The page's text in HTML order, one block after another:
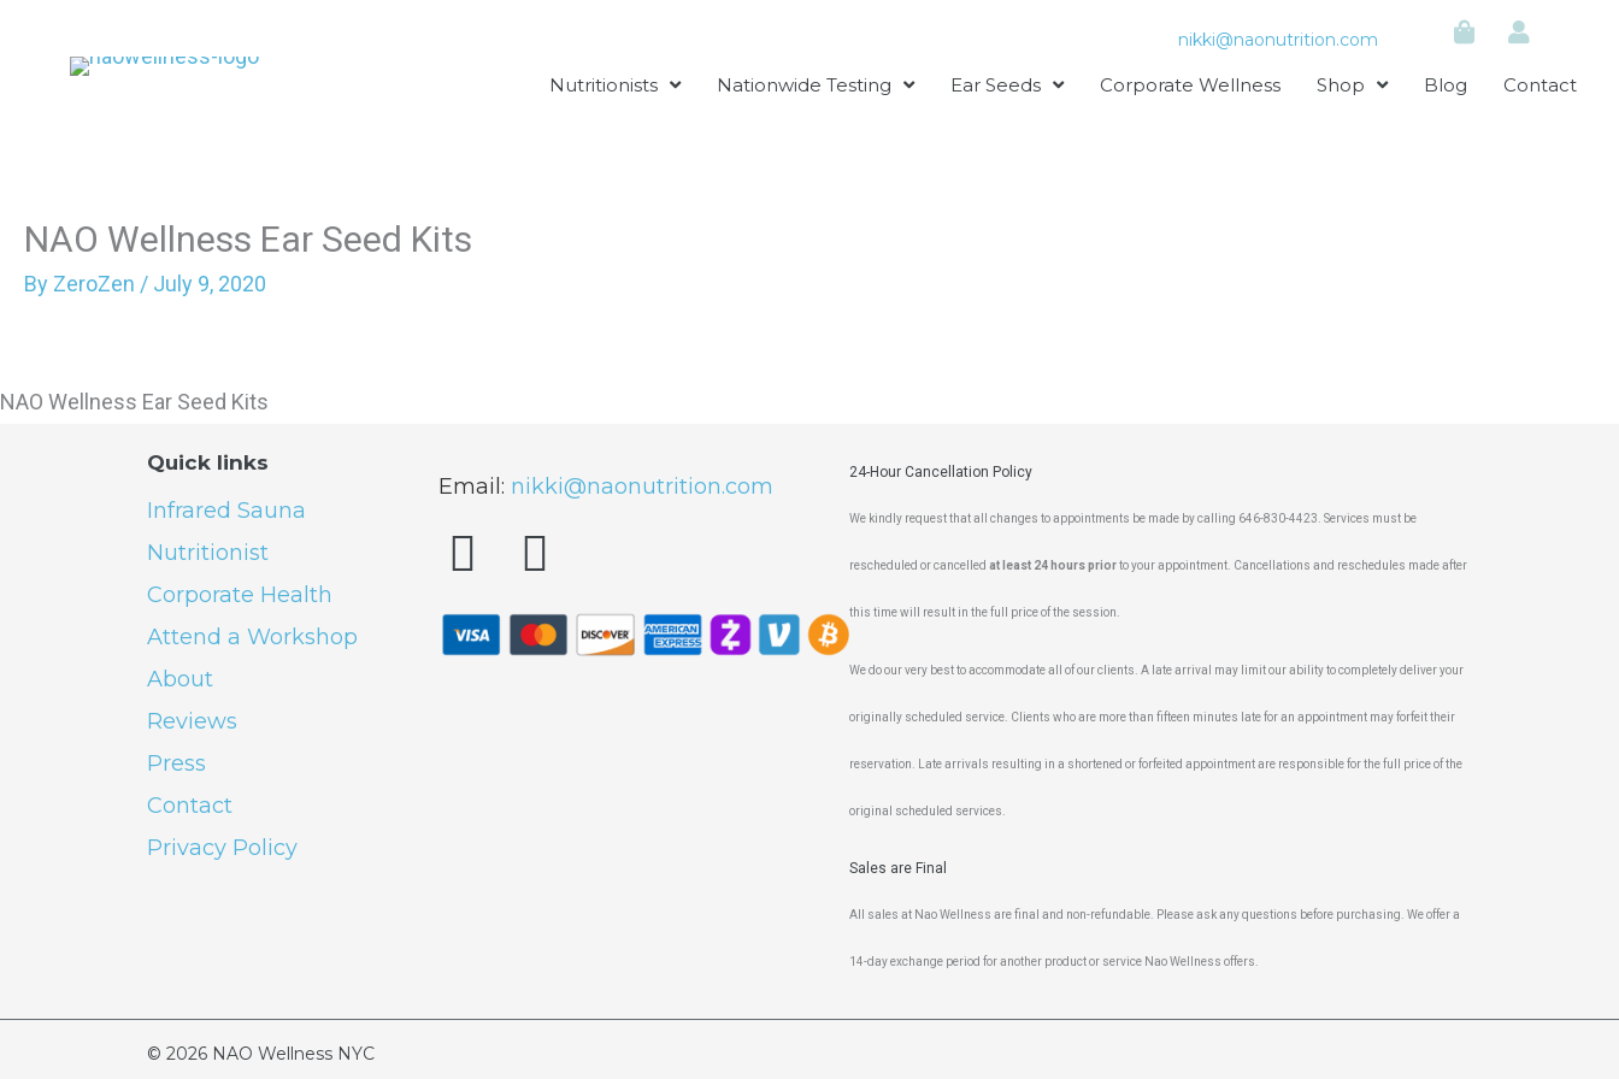
nikki@naonutrition.com
Nutritionists Nationwide Testing Ear Seeds Corporate Wellness Shop Blog Contact
NAO Wellness Ear Seed Kits
By ZeroZen / July 9, 2020
NAO Wellness Ear Seed Kits
Quick links
Infrared Sauna
Nutritionist
Corporate Health
Attend a Workshop
About
Reviews
Press
Contact
Privacy Policy
Email: nikki@naonutrition.com
24-Hour Cancellation Policy
We kindly request that all changes to appointments be made by calling 646-830-4423. Services must be
rescheduled or cancelledat least 24 hours priorto your appointment. Cancellations and reschedules made after
this time will result in the full price of the session.
We do our very best to accommodate all of our clients. A late arrival may limit our ability to completely deliver your
originally scheduled service. Clients who are more than fifteen minutes late for an appointment may forfeit their
reservation. Late arrivals resulting in a shortened or forfeited appointment are responsible for the full price of the
original scheduled services.
Sales are Final
All sales at Nao Wellness are final and non-refundable. Please ask any questions before purchasing. We offer a
14-day exchange period for another product or service Nao Wellness offers.
© 2026 NAO Wellness NYC